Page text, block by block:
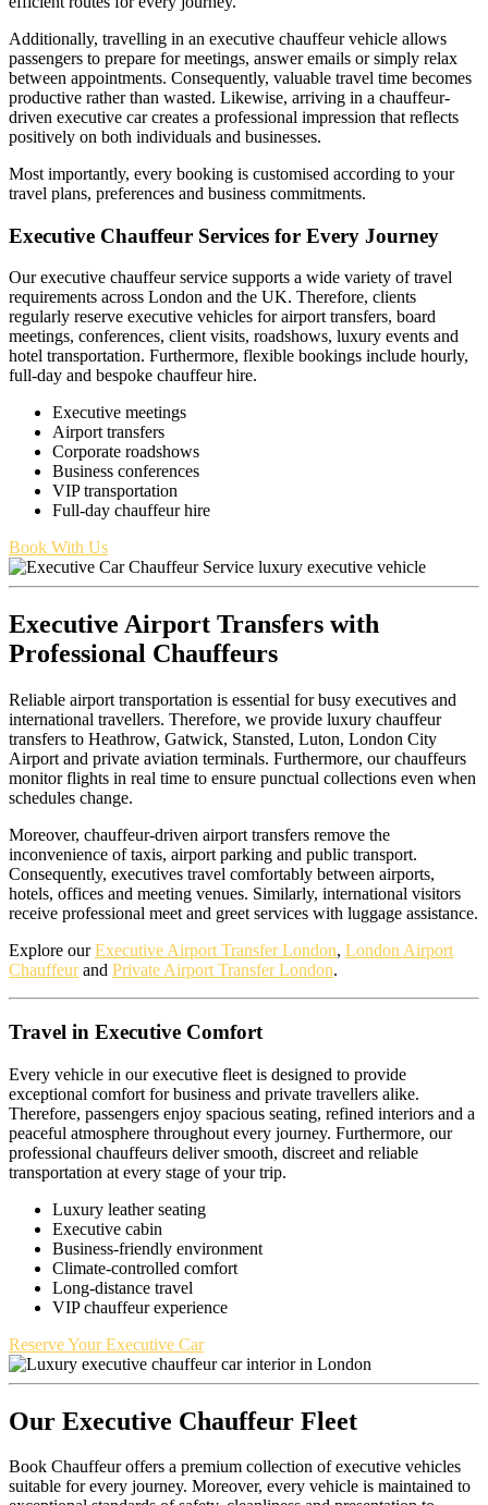
Additionally, travelling in an executive chauffeur vehicle allows
passengers to prepare for meetings, answer emails or simply relax
between appointments. Consequently, valuable travel time becomes
productive rather than wasted. Likewise, arriving in a chauffeur-
driven executive car creates a professional impression that reflects
positively on both individuals and businesses.
Most importantly, every booking is customised according to your
travel plans, preferences and business commitments.
Executive Chauffeur Services for Every Journey
Our executive chauffeur service supports a wide variety of travel
requirements across London and the UK. Therefore, clients
regularly reserve executive vehicles for airport transfers, board
meetings, conferences, client visits, roadshows, luxury events and
hotel transportation. Furthermore, flexible bookings include hourly,
full-day and bespoke chauffeur hire.
Executive meetings
Airport transfers
Corporate roadshows
Business conferences
VIP transportation
Full-day chauffeur hire
Book With Us
Executive Airport Transfers with
Professional Chauffeurs
Reliable airport transportation is essential for busy executives and
international travellers. Therefore, we provide luxury chauffeur
transfers to Heathrow, Gatwick, Stansted, Luton, London City
Airport and private aviation terminals. Furthermore, our chauffeurs
monitor flights in real time to ensure punctual collections even when
schedules change.
Moreover, chauffeur-driven airport transfers remove the
inconvenience of taxis, airport parking and public transport.
Consequently, executives travel comfortably between airports,
hotels, offices and meeting venues. Similarly, international visitors
receive professional meet and greet services with luggage assistance.
Explore ourExecutive Airport Transfer London, London Airport
Chauffeurand Private Airport Transfer London.
Travel in Executive Comfort
Every vehicle in our executive fleet is designed to provide
exceptional comfort for business and private travellers alike.
Therefore, passengers enjoy spacious seating, refined interiors and a
peaceful atmosphere throughout every journey. Furthermore, our
professional chauffeurs deliver smooth, discreet and reliable
transportation at every stage of your trip.
Luxury leather seating
Executive cabin
Business-friendly environment
Climate-controlled comfort
Long-distance travel
VIP chauffeur experience
Reserve Your Executive Car
Our Executive Chauffeur Fleet
Book Chauffeur offers a premium collection of executive vehicles
suitable for every journey. Moreover, every vehicle is maintained to